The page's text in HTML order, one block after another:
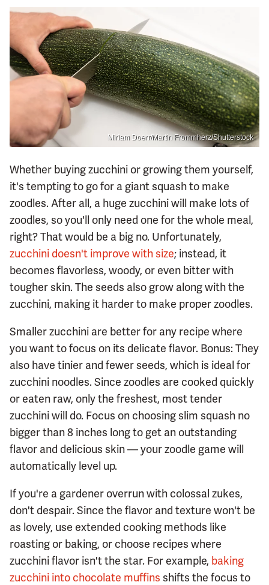
Miriam Doerr/Martin Frommherz/Shutterstock
Whether buying zucchini or growing them yourself,
it's tempting to go for a giant squash to make
zoodles. After all, a huge zucchini will make lots of
zoodles, so you'll only need one for the whole meal,
right? That would be a big no. Unfortunately,
zucchini doesn't improve with size; instead, it
becomes flavorless, woody, or even bitter with
tougher skin. The seeds also grow along with the
zucchini, making it harder to make proper zoodles.
Smaller zucchini are better for any recipe where
you want to focus on its delicate flavor. Bonus: They
also have tinier and fewer seeds, which is ideal for
zucchini noodles. Since zoodles are cooked quickly
or eaten raw, only the freshest, most tender
zucchini will do. Focus on choosing slim squash no
bigger than 8 inches long to get an outstanding
flavor and delicious skin — your zoodle game will
automatically level up.
If you're a gardener overrun with colossal zukes,
don't despair. Since the flavor and texture won't be
as lovely, use extended cooking methods like
roasting or baking, or choose recipes where
zucchini flavor isn't the star. For example, baking
zucchini into chocolate muffins shifts the focus to